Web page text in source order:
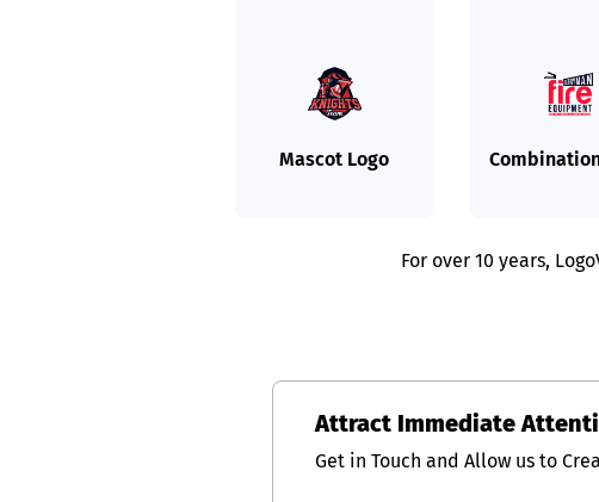
Mascot Logo
For over 10 years,
Attract Immediate
Get in Touch and Allow us to